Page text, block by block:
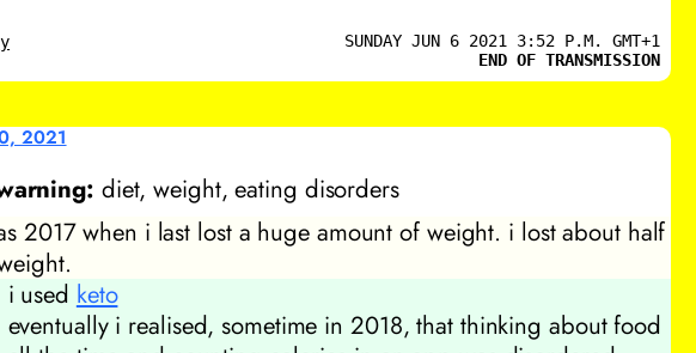
SUNDAY JUN 6 2021 3:52 P.M. GMT+1
END OF TRANSMISSION
2021
diet, weight, eating disorders
2017 when i last lost a huge amount of weight. i lost about half
i used keto
eventually i realised, sometime in 2018, that thinking about food